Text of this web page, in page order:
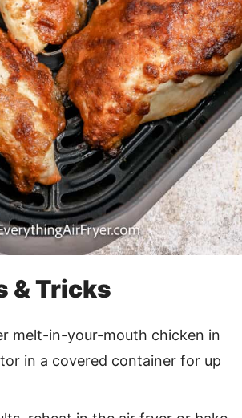
& Tricks
melt-in-your-mouth chicken in
in a covered container for up